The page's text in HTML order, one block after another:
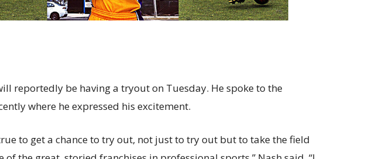
reportedly be having a tryout on Tuesday. He spoke to the
where he expressed his excitement.
to get a chance to try out, not just to try out but to take the field